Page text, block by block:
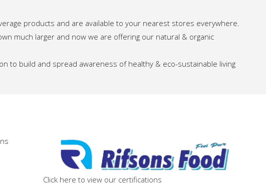
products and are available to your nearest stores everywhere.
much larger and now we are offering our natural & organic
to build and spread awareness of healthy & eco-sustainable living
Click here to view our certifications